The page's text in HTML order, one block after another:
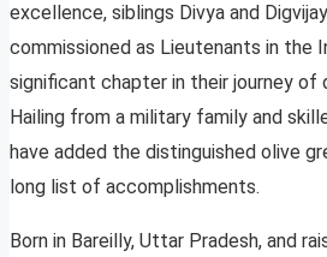
excellence, siblings Divya and
commissioned as Lieutenants in the
significant chapter in their journey of
Hailing from a military family and
have added the distinguished olive
long list of accomplishments.
Born in Bareilly, Uttar Pradesh, and